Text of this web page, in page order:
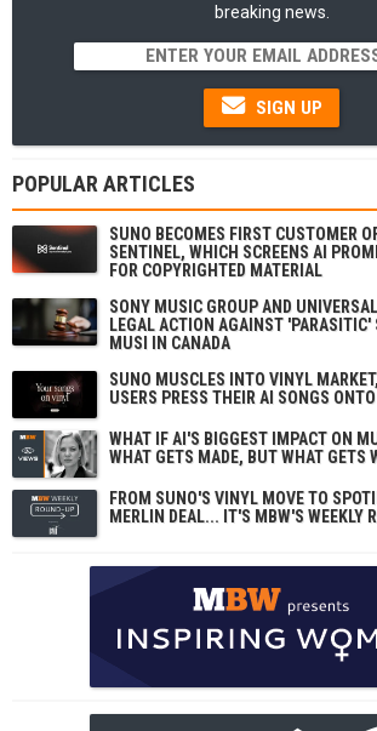
breaking news.
SIGN UP
POPULAR ARTICLES
SUNO BECOMES FIRST CUSTOMER
SENTINEL, WHICH SCREENS AI
FOR COPYRIGHTED MATERIAL
SONY MUSIC GROUP AND
LEGAL ACTION AGAINST
MUSI IN CANADA
SUNO MUSCLES INTO VINYL
USERS PRESS THEIR AI SONGS
WHAT IF AI'S BIGGEST IMPACT ON
WHAT GETS MADE, BUT WHAT GETS
FROM SUNO'S VINYL MOVE TO
MERLIN DEAL... IT'S MBW'S WEEKLY